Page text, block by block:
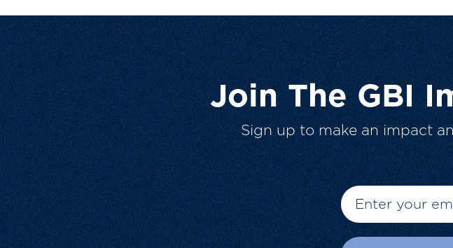
Join The GBI
Sign up to make an impact